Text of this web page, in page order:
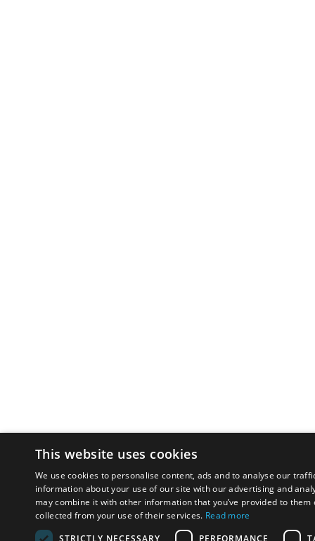
This website uses cookies
We use cookies to personalise content, ads and to analyse our
information about your use of our site with our advertising and
may combine it with other information that you’ve provided to them
collected from your use of their services. Read more
STRICTLY NECESSARY
PERFORMANCE